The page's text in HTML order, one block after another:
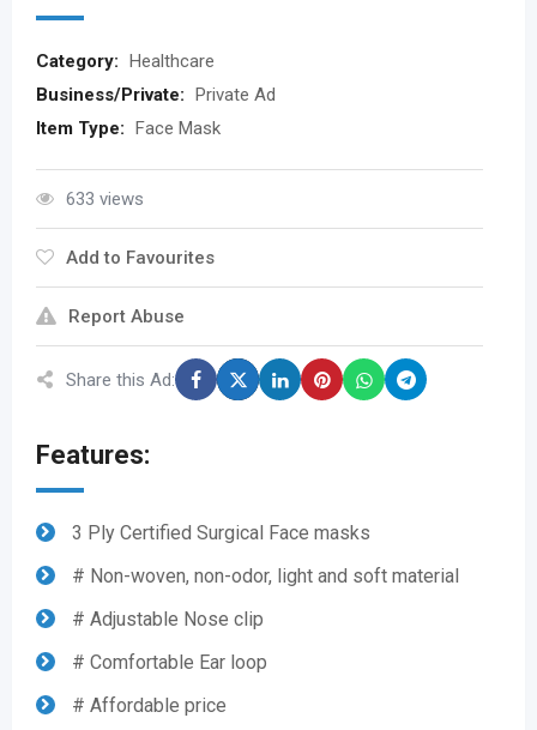
Category: Healthcare
Business/Private: Private Ad
Item Type: Face Mask
633 views
Add to Favourites
Report Abuse
Share this Ad:
Features:
3 Ply Certified Surgical Face masks
# Non-woven, non-odor, light and soft material
# Adjustable Nose clip
# Comfortable Ear loop
# Affordable price